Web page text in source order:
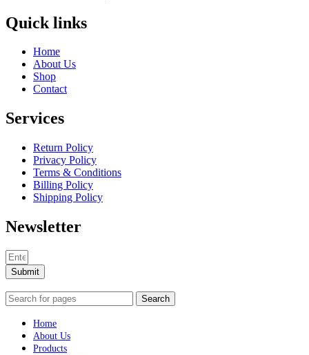
Quick links
Home
About Us
Shop
Contact
Services
Return Policy
Privacy Policy
Terms & Conditions
Billing Policy
Shipping Policy
Newsletter
Submit
Search
Home
About Us
Products